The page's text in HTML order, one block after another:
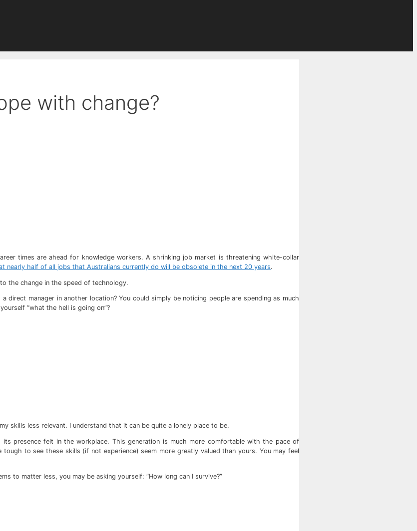
with change?
times are ahead for knowledge workers. A shrinking job market is threatening white-collar
nearly half of all jobs that Australians currently do will be obsolete in the next 20 years.
the change in the speed of technology.
direct manager in another location? You could simply be noticing people are spending as much
“what the hell is going on”?
skills less relevant. I understand that it can be quite a lonely place to be.
its presence felt in the workplace. This generation is much more comfortable with the pace of
to see these skills (if not experience) seem more greatly valued than yours. You may feel
to matter less, you may be asking yourself: “How long can I survive?”